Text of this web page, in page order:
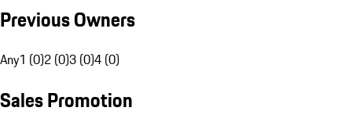
Previous Owners
Any1 (0)2 (0)3 (0)4 (0)
Sales Promotion